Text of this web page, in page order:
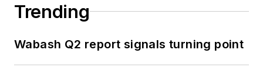
Trending
Wabash Q2 report signals turning point